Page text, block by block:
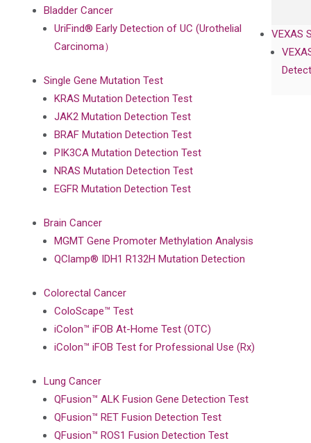
VEXAS
Bladder Cancer
UriFind®️ Early Detection of UC (Urothelial
Carcinoma）
Single Gene Mutation Test
KRAS Mutation Detection Test
JAK2 Mutation Detection Test
BRAF Mutation Detection Test
PIK3CA Mutation Detection Test
NRAS Mutation Detection Test
EGFR Mutation Detection Test
Brain Cancer
MGMT Gene Promoter Methylation Analysis
QClamp® IDH1 R132H Mutation Detection
Colorectal Cancer
ColoScape™ Test
iColon™ iFOB At-Home Test (OTC)
iColon™ iFOB Test for Professional Use (Rx)
Lung Cancer
QFusion™ ALK Fusion Gene Detection Test
QFusion™ RET Fusion Detection Test
QFusion™ ROS1 Fusion Detection Test